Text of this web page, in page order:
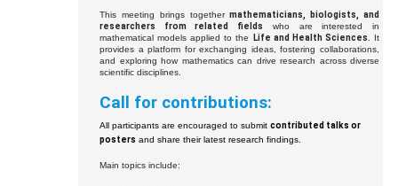
This meeting brings togethermathematicians, biologists, and
researchers from related fields
who are interested in
mathematical models applied to the
Life and Health Sciences . It
provides a platform for exchanging ideas, fostering collaborations,
and exploring how mathematics can drive research across diverse
scientific disciplines.
Call for contributions:
All participants are encouraged to submit contributed talks or
posters and share their latest research findings.
Main topics include: